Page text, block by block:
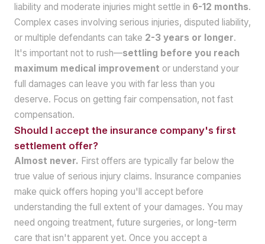
liability and moderate injuries might settle in 6-12 months.
Complex cases involving serious injuries, disputed liability,
or multiple defendants can take 2-3 years or longer.
It's important not to rush—settling before you reach
maximum medical improvement or understand your
full damages can leave you with far less than you
deserve. Focus on getting fair compensation, not fast
compensation.
Should I accept the insurance company's first
settlement offer?
Almost never. First offers are typically far below the
true value of serious injury claims. Insurance companies
make quick offers hoping you'll accept before
understanding the full extent of your damages. You may
need ongoing treatment, future surgeries, or long-term
care that isn't apparent yet. Once you accept a